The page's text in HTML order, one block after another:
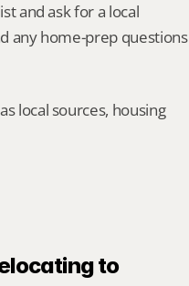
and ask for a local
any home-prep questions
local sources, housing
to